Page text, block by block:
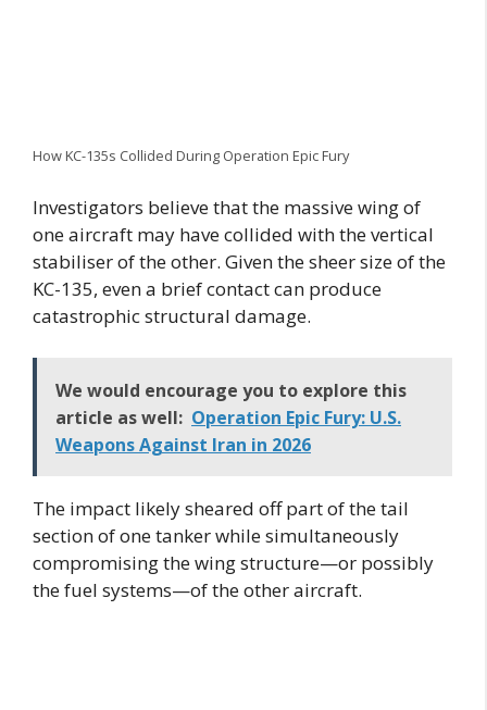
How KC-135s Collided During Operation Epic Fury
Investigators believe that the massive wing of
one aircraft may have collided with the vertical
stabiliser of the other. Given the sheer size of the
KC-135, even a brief contact can produce
catastrophic structural damage.
We would encourage you to explore this
article as well: Operation Epic Fury: U.S.
Weapons Against Iran in 2026
The impact likely sheared off part of the tail
section of one tanker while simultaneously
compromising the wing structure—or possibly
the fuel systems—of the other aircraft.